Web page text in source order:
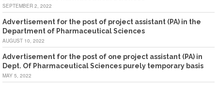
SEPTEMBER 2, 2022
Advertisement for the post of project assistant (PA) in the
Department of Pharmaceutical Sciences
AUGUST 10, 2022
Advertisement for the post of one project assistant (PA) in
Dept. Of Pharmaceutical Sciences purely temporary basis
MAY 5, 2022